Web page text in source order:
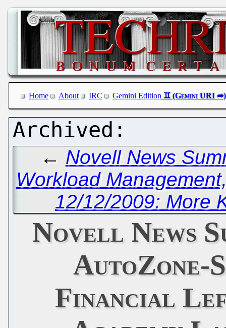
Home About IRC Gemini Edition
← Novell News
Workload
12/12/2009: More
Novell News
AutoZone-
Financial